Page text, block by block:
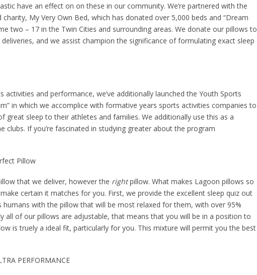
have an effect on on these in our community. We’re partnered with the
charity, My Very Own Bed, which has donated over 5,000 beds and “Dream
two – 17 in the Twin Cities and surrounding areas. We donate our pillows to
and we assist champion the significance of formulating exact sleep
activities and performance, we’ve additionally launched the Youth Sports
in which we accomplice with formative years sports activities companies to
great sleep to their athletes and families. We additionally use this as a
clubs. If you’re fascinated in studying greater about the program
Pillow
that we deliver, however the rightpillow. What makes Lagoon pillows so
certain it matches for you. First, we provide the excellent sleep quiz out
humans with the pillow that will be most relaxed for them, with over 95%
all of our pillows are adjustable, that means that you will be in a position to
is truely a ideal fit, particularly for you. This mixture will permit you the best
PERFORMANCE